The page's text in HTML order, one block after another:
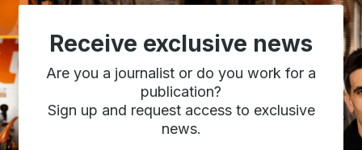
Receive exclusive news
Are you a journalist or do you work for a
publication?
Sign up and request access to exclusive
news.